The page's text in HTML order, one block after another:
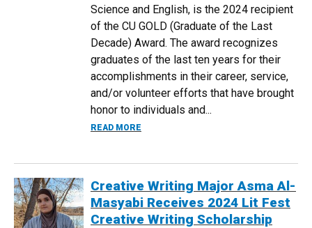
Science and English, is the 2024 recipient
of the CU GOLD (Graduate of the Last
Decade) Award. The award recognizes
graduates of the last ten years for their
accomplishments in their career, service,
and/or volunteer efforts that have brought
honor to individuals and...
READ MORE
Creative Writing Major Asma Al-
Masyabi Receives 2024 Lit Fest
Creative Writing Scholarship